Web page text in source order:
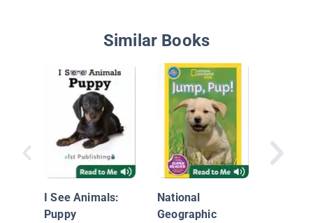
Similar Books
I See Animals:
Puppy
National
Geographic